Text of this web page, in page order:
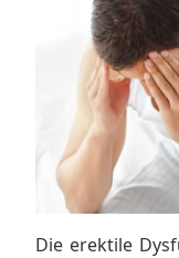
Die erektile